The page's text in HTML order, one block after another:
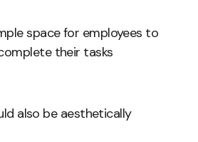
space for employees to
their tasks
also be aesthetically